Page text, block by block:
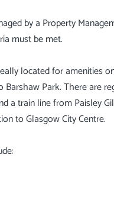
by a Property
must be met.
located for amenities
Barshaw Park. There are
a train line from Paisley
to Glasgow City Centre.